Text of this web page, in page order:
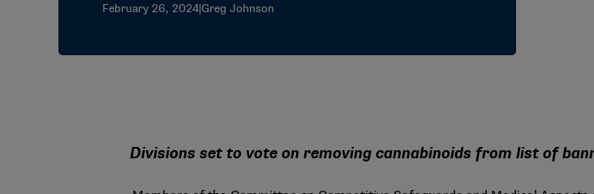
February 26, 2024|Greg Johnson
Divisions set to vote on removing cannabinoids from list of